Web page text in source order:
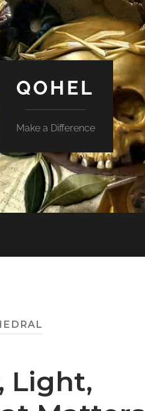
QOHEL
Make a Difference
Light,